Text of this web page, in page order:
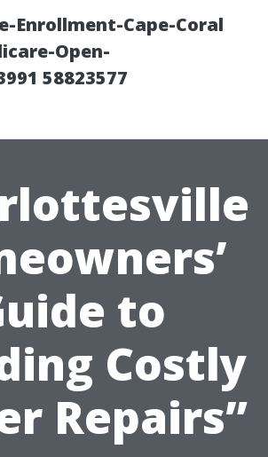
Enrollment-Cape-Coral
Open-
58823577
to
Costly
Repairs”